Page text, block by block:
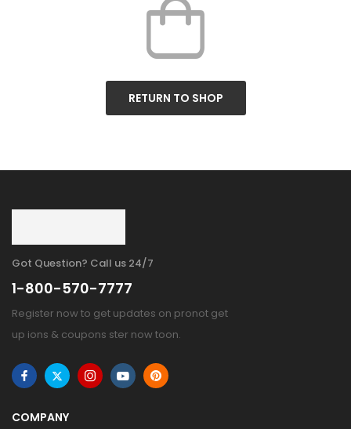
RETURN TO SHOP
Got Question? Call us 24/7
1-800-570-7777
Register now to get updates on pronot get
up ions & coupons ster now toon.
COMPANY